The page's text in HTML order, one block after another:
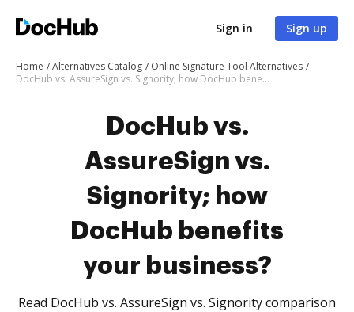
Sign in Sign up
Home Alternatives Catalog
Online Signature Tool Alternatives
DocHub vs. AssureSign vs. Signority; how DocHub benefits your business?
DocHub vs.
AssureSign vs.
Signority; how
DocHub benefits
your business?
Read DocHub vs. AssureSign vs. Signority comparison